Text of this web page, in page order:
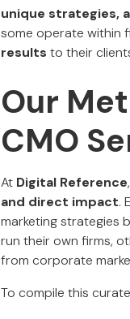
unique strategies,
some operate within
results to their
Our
CMO
At Digital Reference
and direct impact.
marketing strategies
run their own firms,
from corporate
To compile this